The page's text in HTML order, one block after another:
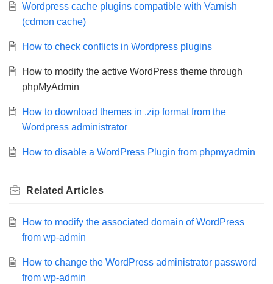
Wordpress cache plugins compatible with Varnish
(cdmon cache)
How to check conflicts in Wordpress plugins
How to modify the active WordPress theme through
phpMyAdmin
How to download themes in .zip format from the
Wordpress administrator
How to disable a WordPress Plugin from phpmyadmin
Related Articles
How to modify the associated domain of WordPress
from wp-admin
How to change the WordPress administrator password
from wp-admin